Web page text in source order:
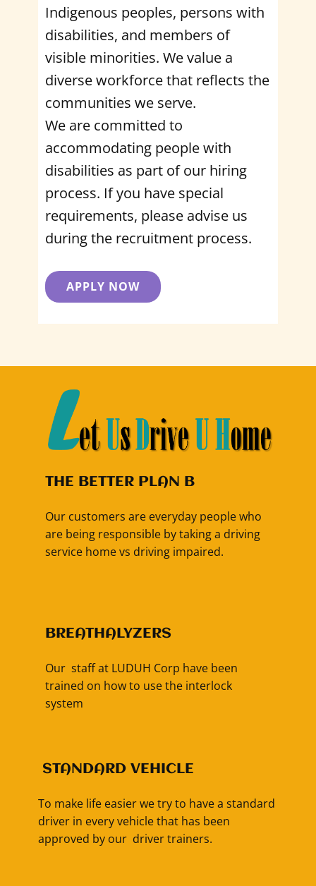
Indigenous peoples, persons with
disabilities, and members of
visible minorities. We value a
diverse workforce that reflects the
communities we serve.
We are committed to
accommodating people with
disabilities as part of our hiring
process. If you have special
requirements, please advise us
during the recruitment process.
APPLY NOW
THE BETTER PLAN B
Our customers are everyday people who
are being responsible by taking a driving
service home vs driving impaired.
BREATHALYZERS
Our staff at LUDUH Corp have been
trained on how to use the interlock
system
​STANDARD VEHICLE
To make life easier we try to have a standard
driver in every vehicle that has been
approved by our driver trainers.